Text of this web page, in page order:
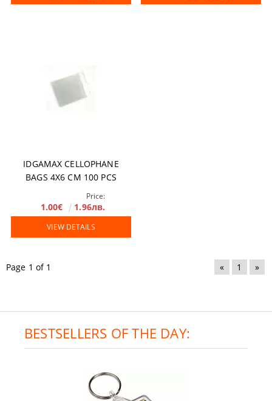
IDGAMAX CELLOPHANE
BAGS 4X6 CM 100 PCS
Price:
1.00€ 1.96лв.
VIEW DETAILS
Page 1 of 1 « 1 »
BESTSELLERS OF THE DAY: